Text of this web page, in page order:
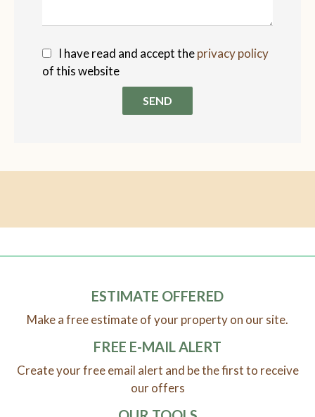
I have read and accept theprivacy policy
of this website
SEND
ESTIMATE OFFERED
Make a free estimate of your property on our site.
FREE E-MAIL ALERT
Create your free email alert and be the first to receive
our offers